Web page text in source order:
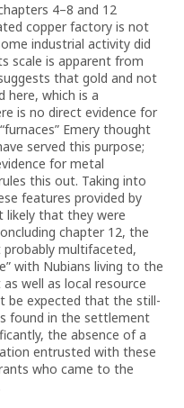
4–8 and 12
copper factory is not
industrial activity did
scale is apparent from
that gold and not
here, which is a
is no direct evidence for
Emery thought
served this purpose;
for metal
this out. Taking into
features provided by
likely that they were
chapter 12, the
multifaceted,
with Nubians living to the
well as local resource
be expected that the still-
found in the settlement
the absence of a
entrusted with these
who came to the